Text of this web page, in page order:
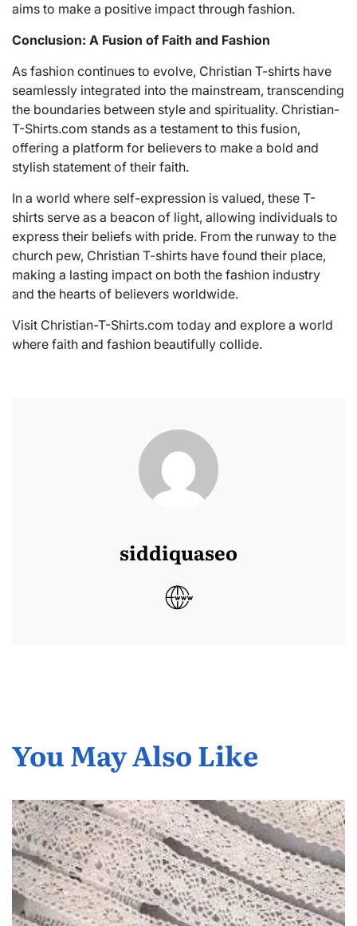
aims to make a positive impact through fashion.
Conclusion: A Fusion of Faith and Fashion
As fashion continues to evolve, Christian T-shirts have
seamlessly integrated into the mainstream, transcending
the boundaries between style and spirituality. Christian-
T-Shirts.com stands as a testament to this fusion,
offering a platform for believers to make a bold and
stylish statement of their faith.
In a world where self-expression is valued, these T-
shirts serve as a beacon of light, allowing individuals to
express their beliefs with pride. From the runway to the
church pew, Christian T-shirts have found their place,
making a lasting impact on both the fashion industry
and the hearts of believers worldwide.
Visit Christian-T-Shirts.com today and explore a world
where faith and fashion beautifully collide.
siddiquaseo
You May Also Like